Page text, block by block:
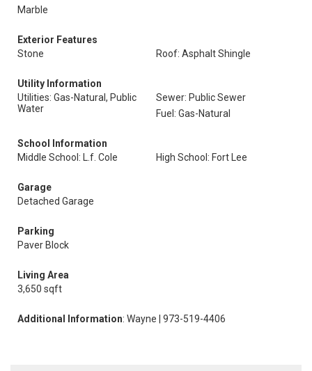
Marble
Exterior Features
Stone
Roof: Asphalt Shingle
Utility Information
Utilities: Gas-Natural, Public
Water
Sewer: Public Sewer
Fuel: Gas-Natural
School Information
Middle School: L.f. Cole
High School: Fort Lee
Garage
Detached Garage
Parking
Paver Block
Living Area
3,650 sqft
Additional Information: Wayne | 973-519-4406